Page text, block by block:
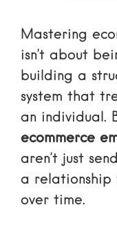
Mastering
isn’t about
building a
system that
an individual.
ecommerce
aren’t just
a relationship
over time.